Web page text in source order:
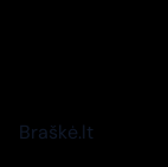
Braškė.lt